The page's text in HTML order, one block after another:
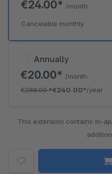
Annually
€20.00* /month
€288.00*€240.00*/year
€24.00* /month
Cancelable monthly
This extension contains in-